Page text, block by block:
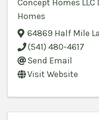
Concept Homes LLC
Homes
64869 Half Mile
(541) 480-4617
Send Email
Visit Website